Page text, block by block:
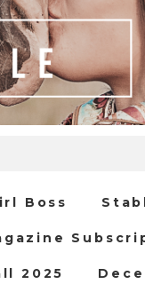
Boss
2025